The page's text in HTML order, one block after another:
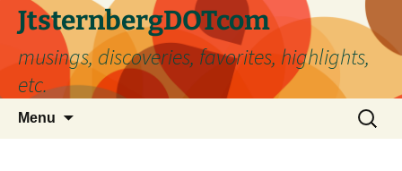
Skip
content
JtsternbergDOTcom
musings, discoveries, favorites, highlights,
etc.
Menu
Search
for: